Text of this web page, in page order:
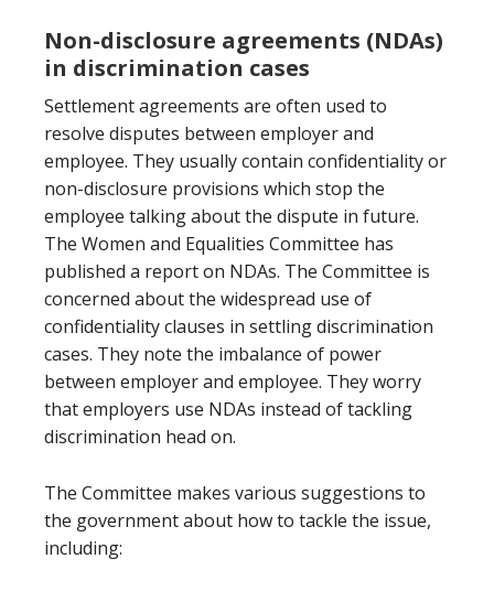
Non-disclosure agreements (NDAs)
in discrimination cases
Settlement agreements are often used to
resolve disputes between employer and
employee. They usually contain confidentiality or
non-disclosure provisions which stop the
employee talking about the dispute in future.
The Women and Equalities Committee has
published a report on NDAs. The Committee is
concerned about the widespread use of
confidentiality clauses in settling discrimination
cases. They note the imbalance of power
between employer and employee. They worry
that employers use NDAs instead of tackling
discrimination head on.
The Committee makes various suggestions to
the government about how to tackle the issue,
including: